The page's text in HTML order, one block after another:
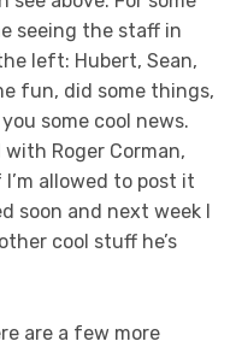
seeing the staff in
left: Hubert, Sean,
fun, did some things,
some cool news.
Roger Corman,
allowed to post it
soon and next week I
cool stuff he’s
are a few more